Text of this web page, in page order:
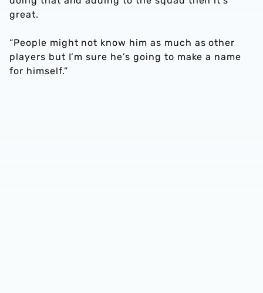
great.
“People might not know him as much as other
players but I’m sure he’s going to make a name
for himself.”